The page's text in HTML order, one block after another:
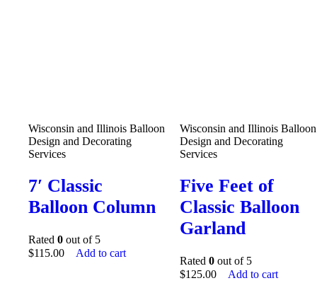
Wisconsin and Illinois Balloon
Design and Decorating
Services
7′ Classic
Balloon Column
Rated 0 out of 5
$115.00 Add to cart
Wisconsin and Illinois Balloon
Design and Decorating
Services
Five Feet of
Classic Balloon
Garland
Rated 0 out of 5
$125.00 Add to cart